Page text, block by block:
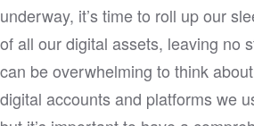
underway, it’s time to roll up our
of all our digital assets, leaving no
can be overwhelming to think
digital accounts and platforms we